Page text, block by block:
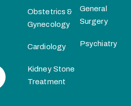
Obstetrics &
Gynecology
Cardiology
Kidney Stone
Treatment
General
Surgery
Psychiatry